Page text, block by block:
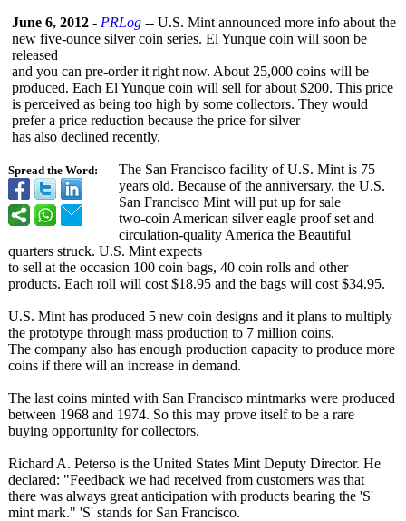
Spread the Word:
June 6, 2012 - PRLog -- U.S. Mint announced more info about the
new five-ounce silver coin series. El Yunque coin will soon be
released
and you can pre-order it right now. About 25,000 coins will be
produced. Each El Yunque coin will sell for about $200. This price
is perceived as being too high by some collectors. They would
prefer a price reduction because the price for silver
has also declined recently.
The San Francisco facility of U.S. Mint is 75
years old. Because of the anniversary, the U.S.
San Francisco Mint will put up for sale
two-coin American silver eagle proof set and
circulation-quality America the Beautiful
quarters struck. U.S. Mint expects
to sell at the occasion 100 coin bags, 40 coin rolls and other
products. Each roll will cost $18.95 and the bags will cost $34.95.
U.S. Mint has produced 5 new coin designs and it plans to multiply
the prototype through mass production to 7 million coins.
The company also has enough production capacity to produce more
coins if there will an increase in demand.
The last coins minted with San Francisco mintmarks were produced
between 1968 and 1974. So this may prove itself to be a rare
buying opportunity for collectors.
Richard A. Peterso is the United States Mint Deputy Director. He
declared: "Feedback we had received from customers was that
there was always great anticipation with products bearing the 'S'
mint mark." 'S' stands for San Francisco.